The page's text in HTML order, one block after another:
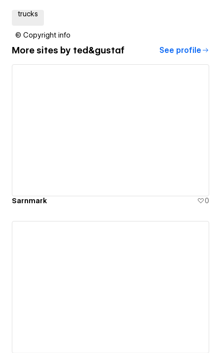
trucks
© Copyright info
More sites by ted&gustaf See profile
Sarnmark 0